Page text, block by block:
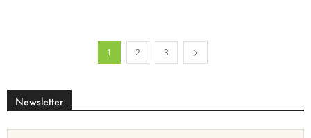
1 2 3
Newsletter